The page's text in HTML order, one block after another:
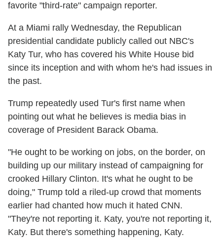
favorite "third-rate" campaign reporter.
At a Miami rally Wednesday, the Republican
presidential candidate publicly called out NBC's
Katy Tur, who has covered his White House bid
since its inception and with whom he's had issues in
the past.
Trump repeatedly used Tur's first name when
pointing out what he believes is media bias in
coverage of President Barack Obama.
"He ought to be working on jobs, on the border, on
building up our military instead of campaigning for
crooked Hillary Clinton. It's what he ought to be
doing," Trump told a riled-up crowd that moments
earlier had chanted how much it hated CNN.
"They're not reporting it. Katy, you're not reporting it,
Katy. But there's something happening, Katy.